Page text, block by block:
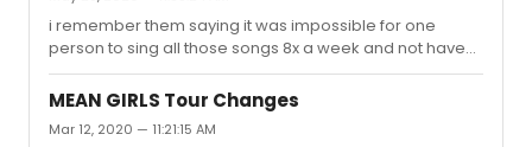
i remember them saying it was impossible for one
person to sing all those songs 8x a week and not have
they voice wrecked in a few weeks, so it made more
sense to follow smash vs bombshell because then they
could split the songs between the 2
MEAN GIRLS Tour Changes
Mar 12, 2020 — 11:21:15 AM